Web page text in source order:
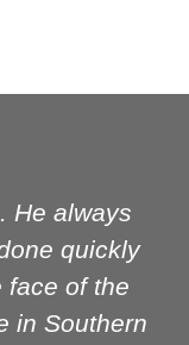
He always
quickly
face of the
in Southern